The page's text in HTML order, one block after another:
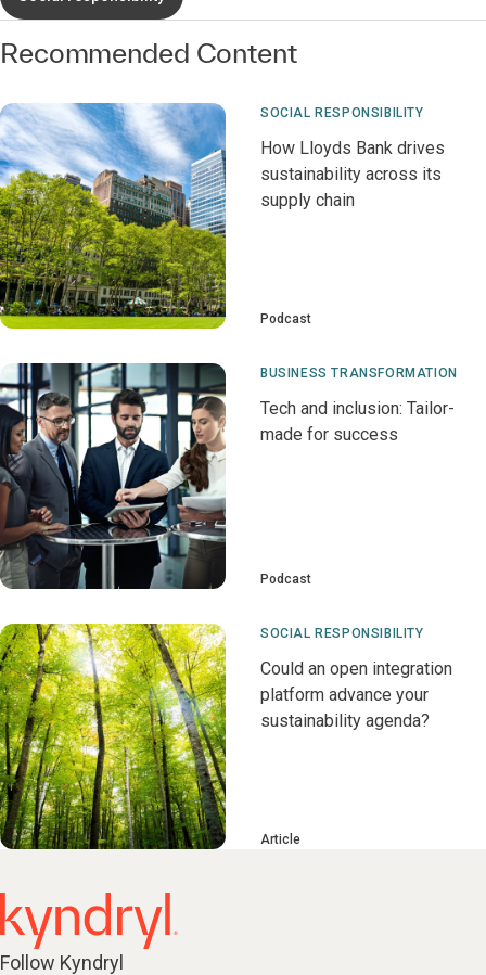
Recommended Content
SOCIAL RESPONSIBILITY
How Lloyds Bank drives
sustainability across its
supply chain
Podcast
BUSINESS TRANSFORMATION
Tech and inclusion: Tailor-
made for success
Podcast
SOCIAL RESPONSIBILITY
Could an open integration
platform advance your
sustainability agenda?
Article
Follow Kyndryl